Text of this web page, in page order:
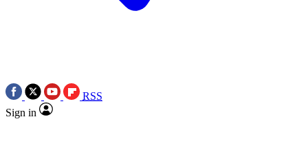
RSS
Sign in